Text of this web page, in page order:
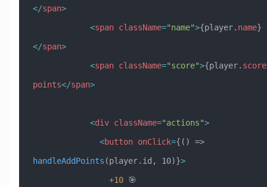
</span>
            <
span className="name">{player. name}
</span>
            <
span className="score">{player. score
points</span>
            <
div className="actions">
              <
button onClick=
{() =>
handleAddPoints (player.id, 10)}>
                +
10 🎯